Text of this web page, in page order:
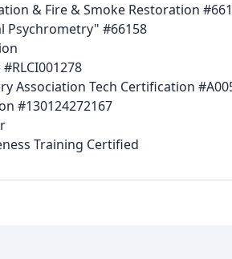
& Fire & Smoke Restoration
Psychrometry" #66158
Association Tech Certification
#130124272167
Training Certified